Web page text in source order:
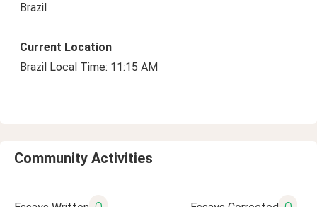
Brazil
Current Location
Brazil Local Time: 11:15 AM
Community Activities